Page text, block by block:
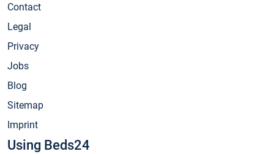
Contact
Legal
Privacy
Jobs
Blog
Sitemap
Imprint
Using Beds24